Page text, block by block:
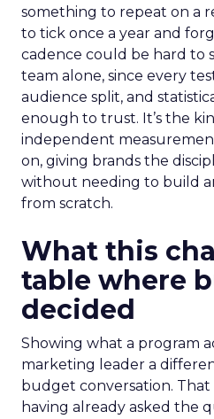
something to repeat on a
to tick once a year and
cadence could be hard to
team alone, since every
audience split, and
enough to trust. It’s the
independent
on, giving brands the
without needing to build
from scratch.
What this
table where
decided
Showing what a program
marketing leader a
budget conversation.
having already asked the